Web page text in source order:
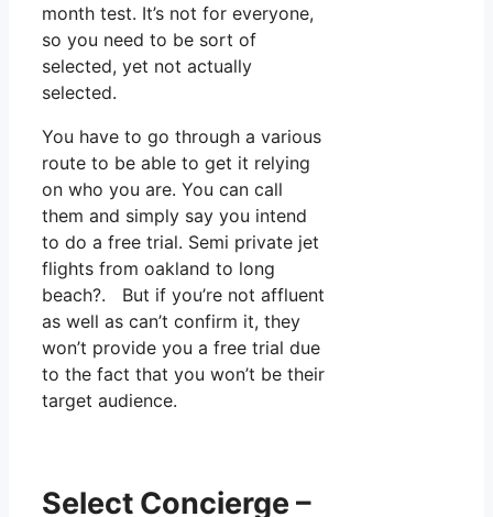
month test. It’s not for everyone,
so you need to be sort of
selected, yet not actually
selected.
You have to go through a various
route to be able to get it relying
on who you are. You can call
them and simply say you intend
to do a free trial. Semi private jet
flights from oakland to long
beach?. But if you’re not affluent
as well as can’t confirm it, they
won’t provide you a free trial due
to the fact that you won’t be their
target audience.
Select Concierge –